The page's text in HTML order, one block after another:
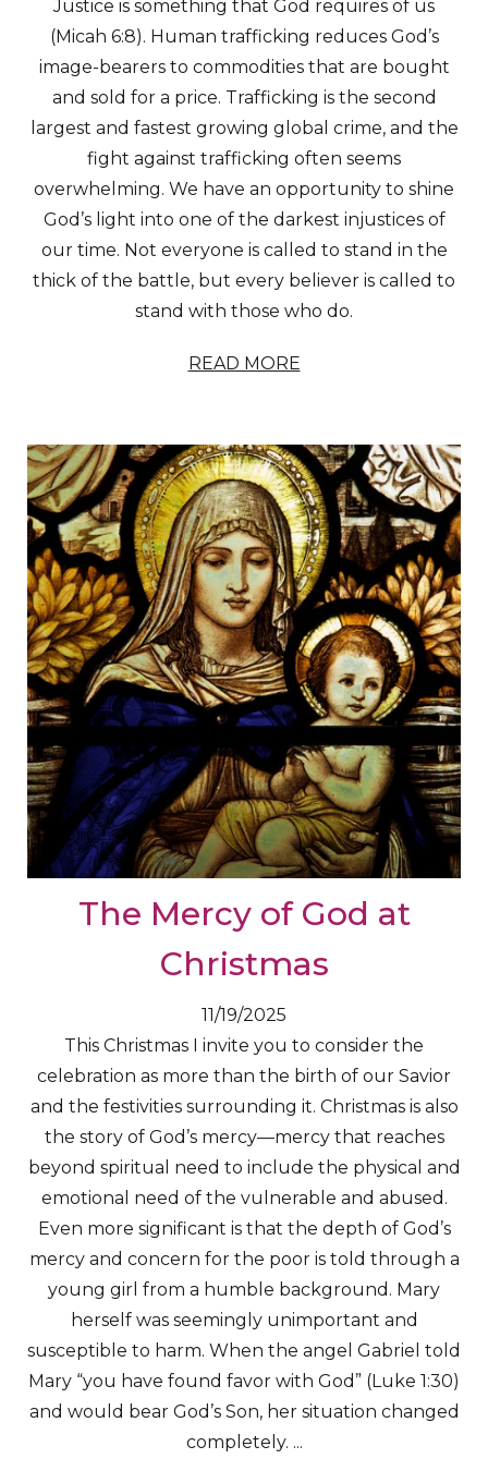
Justice is something that God requires of us
(Micah 6:8). Human trafficking reduces God’s
image-bearers to commodities that are bought
and sold for a price. Trafficking is the second
largest and fastest growing global crime, and the
fight against trafficking often seems
overwhelming. We have an opportunity to shine
God’s light into one of the darkest injustices of
our time. Not everyone is called to stand in the
thick of the battle, but every believer is called to
stand with those who do.
READ MORE
The Mercy of God at
Christmas
11/19/2025
This Christmas I invite you to consider the
celebration as more than the birth of our Savior
and the festivities surrounding it. Christmas is also
the story of God’s mercy—mercy that reaches
beyond spiritual need to include the physical and
emotional need of the vulnerable and abused.
Even more significant is that the depth of God’s
mercy and concern for the poor is told through a
young girl from a humble background. Mary
herself was seemingly unimportant and
susceptible to harm. When the angel Gabriel told
Mary “you have found favor with God” (Luke 1:30)
and would bear God’s Son, her situation changed
completely. ...